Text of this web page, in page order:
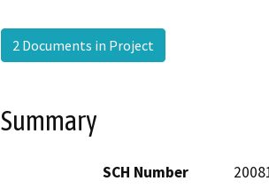
2 Documents in Project
Summary
SCH Number